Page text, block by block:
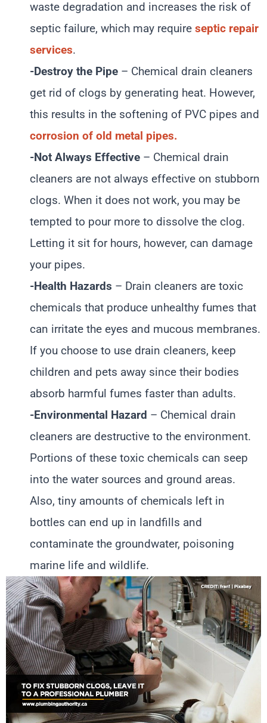
waste degradation and increases the risk of
septic failure, which may require septic repair
services.
-Destroy the Pipe – Chemical drain cleaners
get rid of clogs by generating heat. However,
this results in the softening of PVC pipes and
corrosion of old metal pipes.
-Not Always Effective – Chemical drain
cleaners are not always effective on stubborn
clogs. When it does not work, you may be
tempted to pour more to dissolve the clog.
Letting it sit for hours, however, can damage
your pipes.
-Health Hazards – Drain cleaners are toxic
chemicals that produce unhealthy fumes that
can irritate the eyes and mucous membranes.
If you choose to use drain cleaners, keep
children and pets away since their bodies
absorb harmful fumes faster than adults.
-Environmental Hazard – Chemical drain
cleaners are destructive to the environment.
Portions of these toxic chemicals can seep
into the water sources and ground areas.
Also, tiny amounts of chemicals left in
bottles can end up in landfills and
contaminate the groundwater, poisoning
marine life and wildlife.